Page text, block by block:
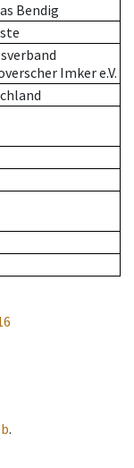
Bendig
Imker e.V.
.